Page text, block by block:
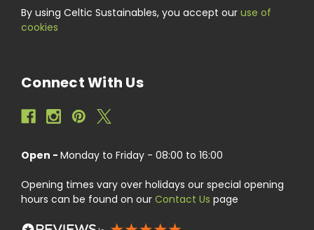
By using Celtic Sustainables, you accept our use of
cookies
Connect With Us
Open - Monday to Friday - 08:00 to 16:00
Opening times vary over holidays our special opening
hours can be found on our Contact Us page